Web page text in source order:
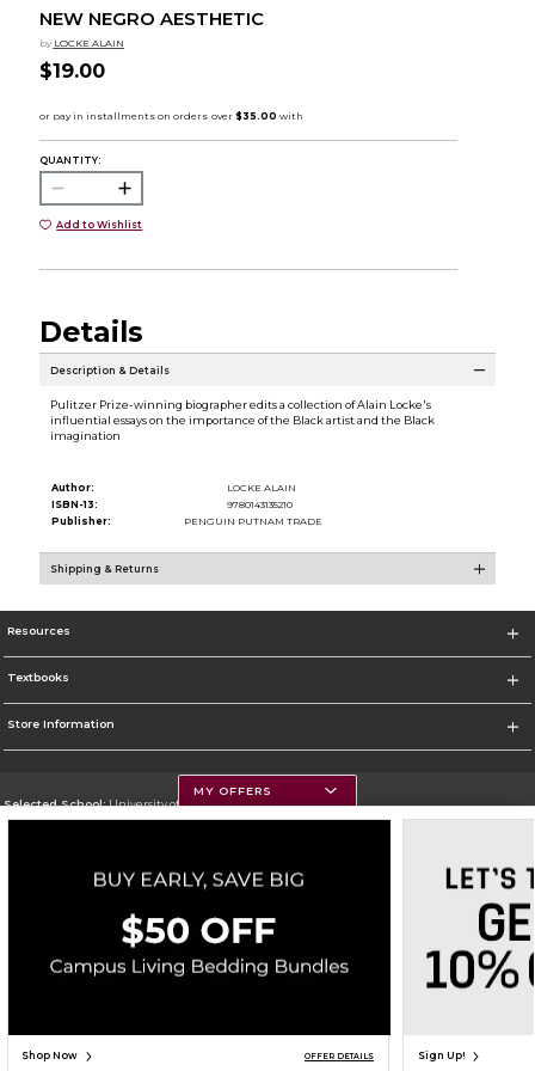
NEW NEGRO AESTHETIC
by LOCKE ALAIN
$19.00
QUANTITY:
Add to Wishlist
Details
Description & Details
Pulitzer Prize-winning biographer edits a collection of Alain Locke's
influential essays on the importance of the Black artist and the Black
imagination
Author:
LOCKE ALAIN
ISBN-13:
9780143135210
Publisher:
PENGUIN PUTNAM TRADE
Shipping & Returns
Resources
Textbooks
Store Information
Selected School:University of Montana
Go To https://www.umt.edu
Corporate Information
Terms of Use Privacy Policy Careers Site Map Do Not Sell My Info - CA only
Cookie List
Accessibility
Cookie Preference Policy
MY OFFERS
Shop Now OFFER DETAILS Sign Up!